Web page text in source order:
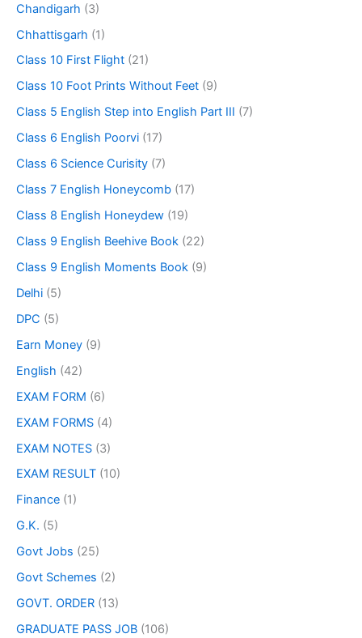
Chandigarh (3)
Chhattisgarh (1)
Class 10 First Flight (21)
Class 10 Foot Prints Without Feet (9)
Class 5 English Step into English Part III (7)
Class 6 English Poorvi (17)
Class 6 Science Curisity (7)
Class 7 English Honeycomb (17)
Class 8 English Honeydew (19)
Class 9 English Beehive Book (22)
Class 9 English Moments Book (9)
Delhi (5)
DPC (5)
Earn Money (9)
English (42)
EXAM FORM (6)
EXAM FORMS (4)
EXAM NOTES (3)
EXAM RESULT (10)
Finance (1)
G.K. (5)
Govt Jobs (25)
Govt Schemes (2)
GOVT. ORDER (13)
GRADUATE PASS JOB (106)